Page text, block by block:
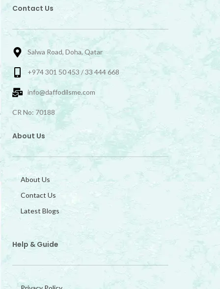
Contact Us
Salwa Road, Doha, Qatar
+974 301 50 453 / 33 444 668
info@daffodilsme.com
CR No: 70188
About Us
About Us
Contact Us
Latest Blogs
Help & Guide